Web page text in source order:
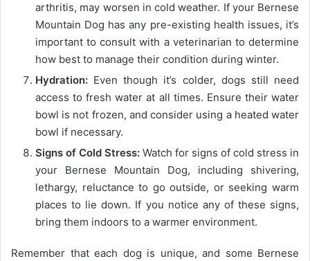
arthritis, may worsen in cold weather. If your Bernese
Mountain Dog has any pre-existing health issues, it’s
important to consult with a veterinarian to determine
how best to manage their condition during winter.
Hydration: Even though it’s colder, dogs still need
access to fresh water at all times. Ensure their water
bowl is not frozen, and consider using a heated water
bowl if necessary.
Signs of Cold Stress: Watch for signs of cold stress in
your Bernese Mountain Dog, including shivering,
lethargy, reluctance to go outside, or seeking warm
places to lie down. If you notice any of these signs,
bring them indoors to a warmer environment.
Remember that each dog is unique, and some Bernese